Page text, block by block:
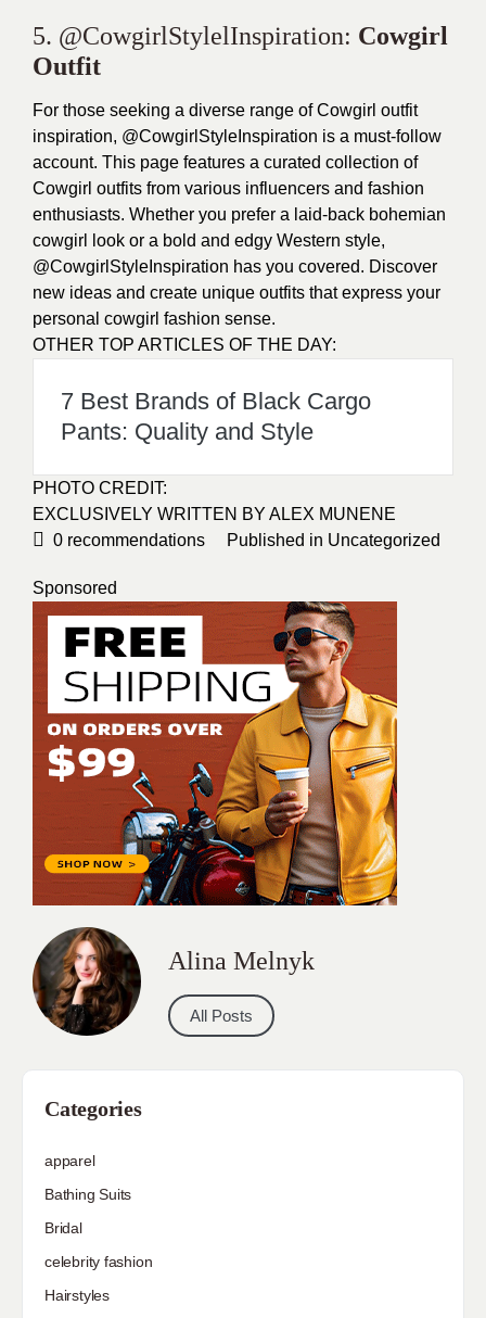
5. @CowgirlStylelInspiration: Cowgirl
Outfit
For those seeking a diverse range of Cowgirl outfit
inspiration, @CowgirlStyleInspiration is a must-follow
account. This page features a curated collection of
Cowgirl outfits from various influencers and fashion
enthusiasts. Whether you prefer a laid-back bohemian
cowgirl look or a bold and edgy Western style,
@CowgirlStyleInspiration has you covered. Discover
new ideas and create unique outfits that express your
personal cowgirl fashion sense.
OTHER TOP ARTICLES OF THE DAY:
7 Best Brands of Black Cargo
Pants: Quality and Style
PHOTO CREDIT:
EXCLUSIVELY WRITTEN BY ALEX MUNENE
0 recommendations Published in Uncategorized
Sponsored
Alina Melnyk
All Posts
Categories
apparel
Bathing Suits
Bridal
celebrity fashion
Hairstyles